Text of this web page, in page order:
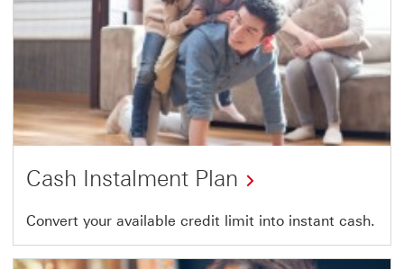
Cash Instalment Plan
Convert your available credit limit into instant cash.